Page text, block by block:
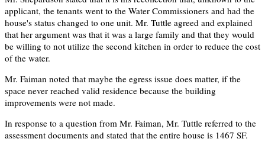
applicant, the tenants went to the Water Commissioners and had the
house's status changed to one unit. Mr. Tuttle agreed and explained
that her argument was that it was a large family and that they would
be willing to not utilize the second kitchen in order to reduce the cost
of the water.
Mr. Faiman noted that maybe the egress issue does matter, if the
space never reached valid residence because the building
improvements were not made.
In response to a question from Mr. Faiman, Mr. Tuttle referred to the
assessment documents and stated that the entire house is 1467 SF.